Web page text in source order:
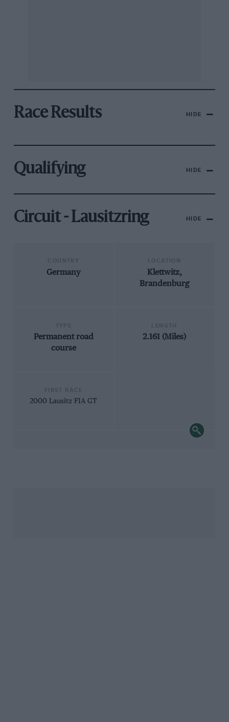
Race Results HIDE
Qualifying HIDE
Circuit - Lausitzring HIDE
Germany
Klettwitz,
Brandenburg
Permanent road
course
2.161 (Miles)
2000 Lausitz FIA GT